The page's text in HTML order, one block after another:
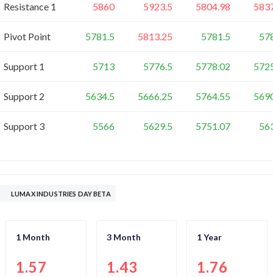
Resistance 1 5860 5923.5 5804.98
Pivot Point 5781.5 5813.25 5781.5
Support 1 5713 5776.5 5778.02
Support 2 5634.5 5666.25 5764.55
Support 3 5566 5629.5 5751.07
LUMAX INDUSTRIES DAY BETA
1 Month
1.57
3 Month
1.43
1 Year
1.76